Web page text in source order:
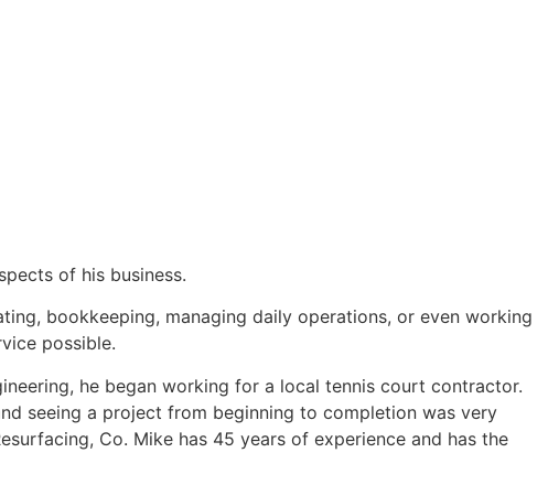
of his business.
bookkeeping, managing daily operations, or even working
possible.
he began working for a local tennis court contractor.
seeing a project from beginning to completion was very
Co. Mike has 45 years of experience and has the